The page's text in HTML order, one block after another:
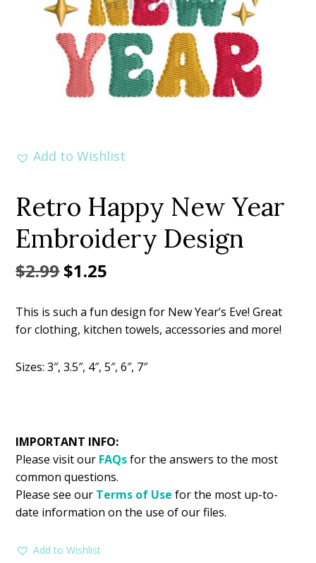
Add to Wishlist
Retro Happy New Year
Embroidery Design
$2.99Original
was:
$1.25
is:
This is such a fun design for New Year’s Eve! Great
for clothing, kitchen towels, accessories and more!
Sizes: 3″, 3.5″, 4″, 5″, 6″, 7″
IMPORTANT INFO:
Please visit our FAQsfor the answers to the most
common questions.
Please see our Terms of Use for the most up-to-
date information on the use of our files.
Add to Wishlist